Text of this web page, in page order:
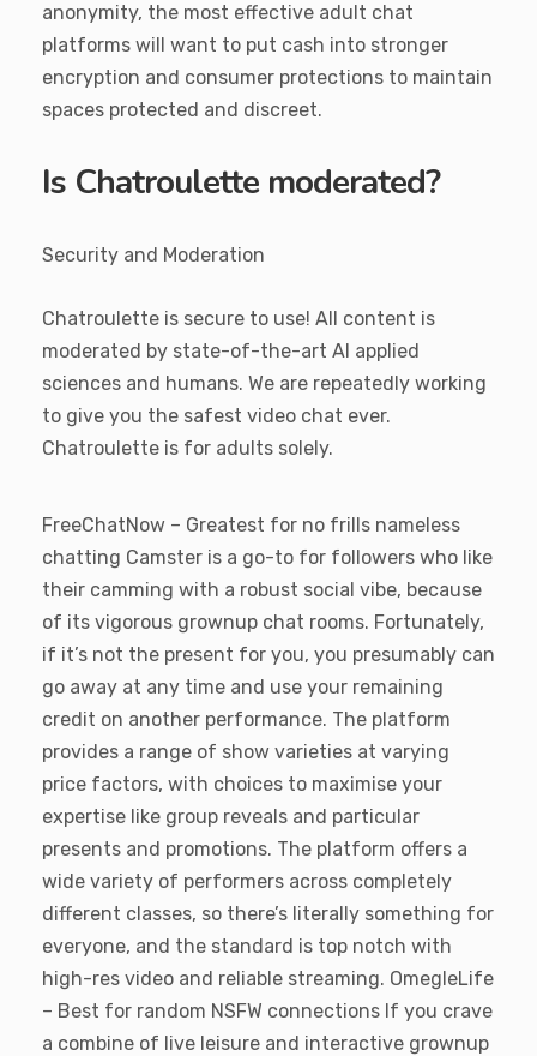
anonymity, the most effective adult chat
platforms will want to put cash into stronger
encryption and consumer protections to maintain
spaces protected and discreet.
Is Chatroulette moderated?
Security and Moderation
Chatroulette is secure to use! All content is
moderated by state-of-the-art AI applied
sciences and humans. We are repeatedly working
to give you the safest video chat ever.
Chatroulette is for adults solely.
FreeChatNow – Greatest for no frills nameless
chatting Camster is a go-to for followers who like
their camming with a robust social vibe, because
of its vigorous grownup chat rooms. Fortunately,
if it’s not the present for you, you presumably can
go away at any time and use your remaining
credit on another performance. The platform
provides a range of show varieties at varying
price factors, with choices to maximise your
expertise like group reveals and particular
presents and promotions. The platform offers a
wide variety of performers across completely
different classes, so there’s literally something for
everyone, and the standard is top notch with
high-res video and reliable streaming. OmegleLife
– Best for random NSFW connections If you crave
a combine of live leisure and interactive grownup